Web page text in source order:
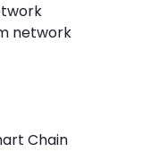
network
Chain